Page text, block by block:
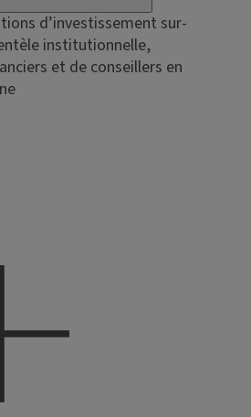
d’investissement sur-
institutionnelle,
et de conseillers en